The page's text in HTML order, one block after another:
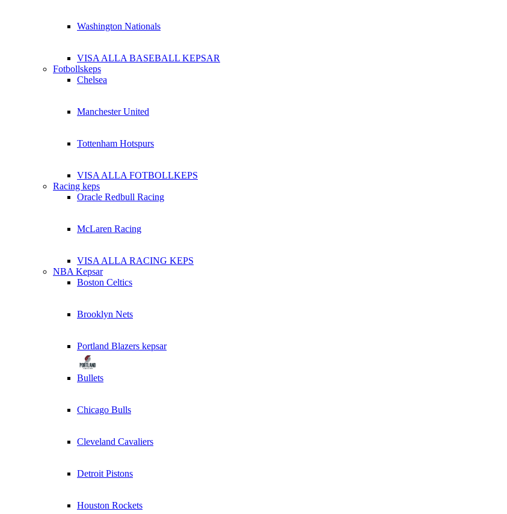
Washington Nationals
VISA ALLA BASEBALL KEPSAR
Fotbollskeps
Chelsea
Manchester United
Tottenham Hotspurs
VISA ALLA FOTBOLLKEPS
Racing keps
Oracle Redbull Racing
McLaren Racing
VISA ALLA RACING KEPS
NBA Kepsar
Boston Celtics
Brooklyn Nets
Portland Blazers kepsar
Bullets
Chicago Bulls
Cleveland Cavaliers
Detroit Pistons
Houston Rockets